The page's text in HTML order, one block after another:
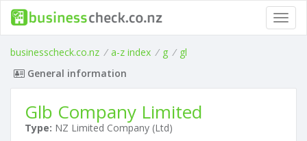
businesscheck.co.nz / a-z index / g / gl
General information
Glb Company Limited
Type: NZ Limited Company (Ltd)